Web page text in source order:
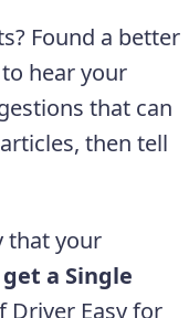
Found a better
hear your
that can
then tell
that your
get a Single
Driver Easy for